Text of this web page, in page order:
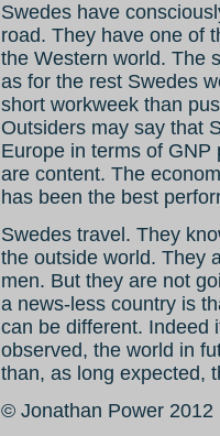
Swedes have
road. They have one of
the Western world. The
as for the rest Swedes
short workweek than
Outsiders may say that
Europe in terms of GNP
are content. The
has been the best
Swedes travel. They
the outside world. They
men. But they are not
a news-less country is
can be different. Indeed
observed, the world in
than, as long expected,
© Jonathan Power 2012